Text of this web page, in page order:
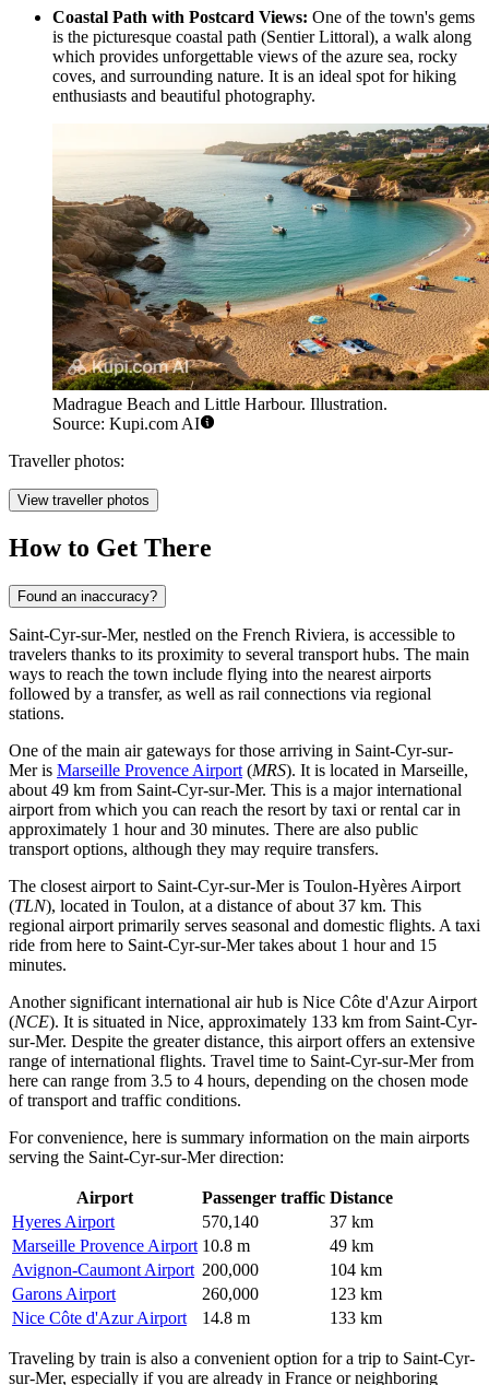
Coastal Path with Postcard Views: One of the town's gems
is the picturesque coastal path (Sentier Littoral), a walk along
which provides unforgettable views of the azure sea, rocky
coves, and surrounding nature. It is an ideal spot for hiking
enthusiasts and beautiful photography.
Madrague Beach and Little Harbour. Illustration.
Source: Kupi.com AI
Traveller photos:
View traveller photos
How to Get There
Found an inaccuracy?
Saint-Cyr-sur-Mer, nestled on the French Riviera, is accessible to
travelers thanks to its proximity to several transport hubs. The main
ways to reach the town include flying into the nearest airports
followed by a transfer, as well as rail connections via regional
stations.
One of the main air gateways for those arriving in Saint-Cyr-sur-
Mer is Marseille Provence Airport (MRS). It is located in Marseille,
about 49 km from Saint-Cyr-sur-Mer. This is a major international
airport from which you can reach the resort by taxi or rental car in
approximately 1 hour and 30 minutes. There are also public
transport options, although they may require transfers.
The closest airport to Saint-Cyr-sur-Mer is Toulon-Hyères Airport
(TLN), located in Toulon, at a distance of about 37 km. This
regional airport primarily serves seasonal and domestic flights. A taxi
ride from here to Saint-Cyr-sur-Mer takes about 1 hour and 15
minutes.
Another significant international air hub is Nice Côte d'Azur Airport
(NCE). It is situated in Nice, approximately 133 km from Saint-Cyr-
sur-Mer. Despite the greater distance, this airport offers an extensive
range of international flights. Travel time to Saint-Cyr-sur-Mer from
here can range from 3.5 to 4 hours, depending on the chosen mode
of transport and traffic conditions.
For convenience, here is summary information on the main airports
serving the Saint-Cyr-sur-Mer direction:
Airport Passenger traffic Distance
Hyeres Airport
570,140
37 km
Marseille Provence Airport 10.8 m
49 km
Avignon-Caumont Airport 200,000
104 km
Garons Airport
260,000
123 km
Nice Côte d'Azur Airport
14.8 m 133 km
Traveling by train is also a convenient option for a trip to Saint-Cyr-
sur-Mer, especially if you are already in France or neighboring